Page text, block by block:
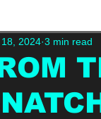
Website
2024 3 min read